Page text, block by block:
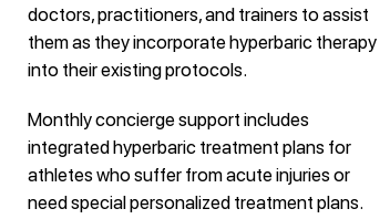
doctors, practitioners, and trainers to assist
them as they incorporate hyperbaric therapy
into their existing protocols.
Monthly concierge support includes
integrated hyperbaric treatment plans for
athletes who suffer from acute injuries or
need special personalized treatment plans.